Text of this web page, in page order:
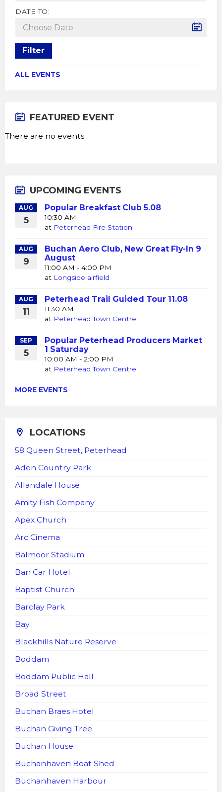
DATE TO:
Filter
ALL EVENTS
FEATURED EVENT
There are no events
UPCOMING EVENTS
AUG
5
Popular Breakfast Club 5.08
10:30 AM
at Peterhead Fire Station
AUG
9
Buchan Aero Club, New Great Fly-In 9
August
11:00 AM - 4:00 PM
at Longside airfield
AUG
11
Peterhead Trail Guided Tour 11.08
11:30 AM
at Peterhead Town Centre
SEP
5
Popular Peterhead Producers Market
1 Saturday
10:00 AM - 2:00 PM
at Peterhead Town Centre
MORE EVENTS
LOCATIONS
58 Queen Street, Peterhead
Aden Country Park
Allandale House
Amity Fish Company
Apex Church
Arc Cinema
Balmoor Stadium
Ban Car Hotel
Baptist Church
Barclay Park
Bay
Blackhills Nature Reserve
Boddam
Boddam Public Hall
Broad Street
Buchan Braes Hotel
Buchan Giving Tree
Buchan House
Buchanhaven Boat Shed
Buchanhaven Harbour